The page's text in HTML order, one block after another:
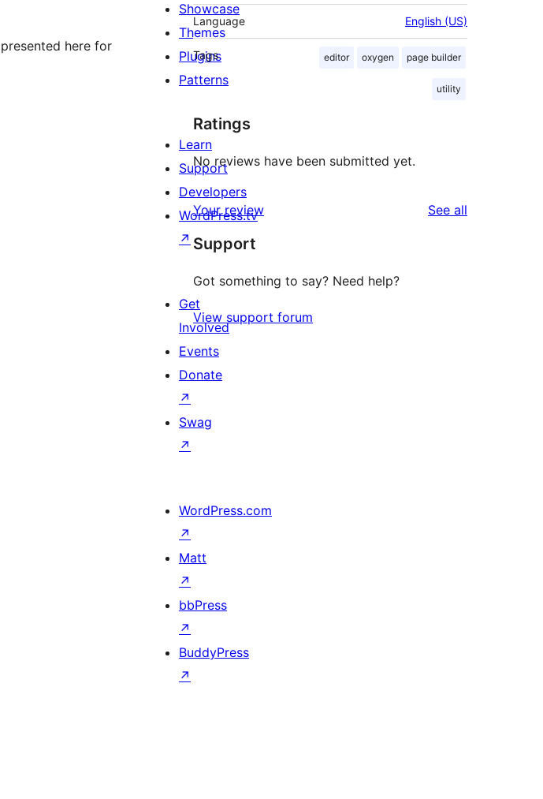
here for
Language English (US)
Tags editor oxygen page builder
utility
Ratings
No reviews have been submitted yet.
Your review See all
Support
Got something to say? Need help?
View support forum
Showcase
Themes
Plugins
Patterns
Learn
Support
Developers
WordPress.tv
↗
Get
Involved
Events
Donate
↗
Swag
↗
WordPress.com
↗
Matt
↗
bbPress
↗
BuddyPress
↗